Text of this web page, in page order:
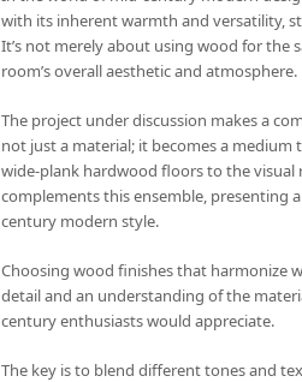
with its inherent warmth and versatility,
It’s not merely about using wood for the
room’s overall aesthetic and atmosphere.
The project under discussion makes a
not just a material; it becomes a
wide-plank hardwood floors to the
complements this ensemble, presenting
century modern style.
Choosing wood finishes that harmonize
detail and an understanding of the
century enthusiasts would appreciate.
The key is to blend different tones and